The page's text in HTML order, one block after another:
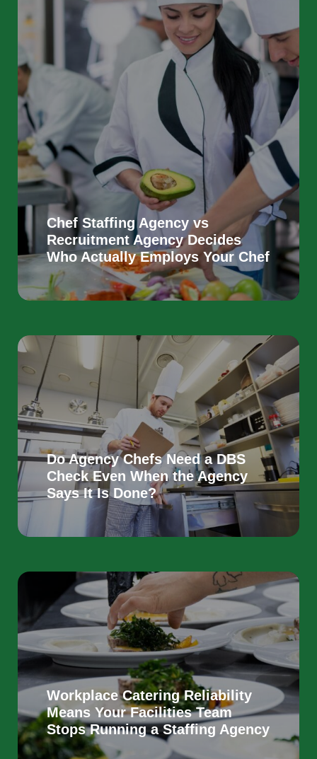
Chef Staffing Agency vs
Recruitment Agency Decides
Who Actually Employs Your Chef
Do Agency Chefs Need a DBS
Check Even When the Agency
Says It Is Done?
Workplace Catering Reliability
Means Your Facilities Team
Stops Running a Staffing Agency